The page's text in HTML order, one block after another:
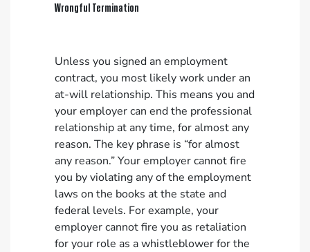
Wrongful Termination
Unless you signed an employment
contract, you most likely work under an
at-will relationship. This means you and
your employer can end the professional
relationship at any time, for almost any
reason. The key phrase is “for almost
any reason.” Your employer cannot fire
you by violating any of the employment
laws on the books at the state and
federal levels. For example, your
employer cannot fire you as retaliation
for your role as a whistleblower for the